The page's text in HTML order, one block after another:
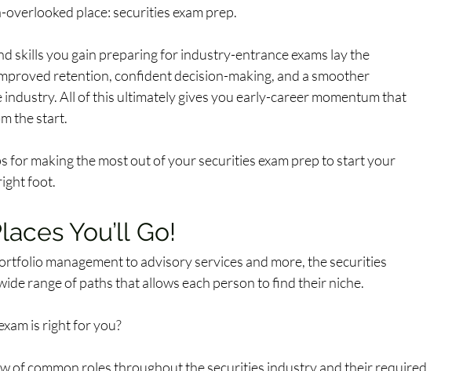
overlooked place: securities exam prep.
skills you gain preparing for industry-entrance exams lay the
retention, confident decision-making, and a smoother
All of this ultimately gives you early-career momentum that
the start.
for making the most out of your securities exam prep to start your
foot.
You’ll Go!
management to advisory services and more, the securities
range of paths that allows each person to find their niche.
is right for you?
of common roles throughout the securities industry and their required